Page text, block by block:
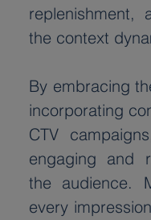
replenishment,
the context
By embracing
incorporating
CTV
engaging and
the audience.
every